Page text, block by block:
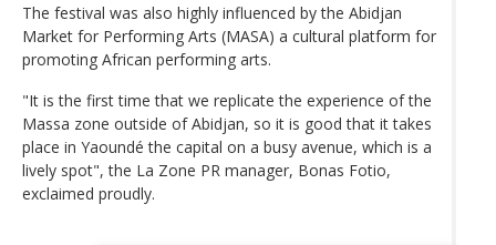
The festival was also highly influenced by the Abidjan
Market for Performing Arts (MASA) a cultural platform for
promoting African performing arts.
"It is the first time that we replicate the experience of the
Massa zone outside of Abidjan, so it is good that it takes
place in Yaoundé the capital on a busy avenue, which is a
lively spot", the La Zone PR manager, Bonas Fotio,
exclaimed proudly.